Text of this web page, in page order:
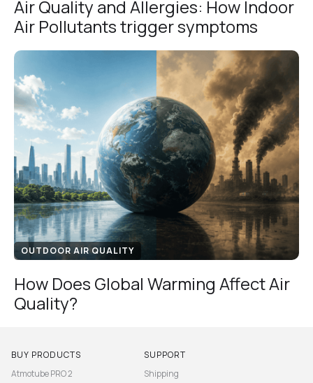
Air Quality and Allergies: How Indoor
Air Pollutants trigger symptoms
OUTDOOR AIR QUALITY
How Does Global Warming Affect Air
Quality?
BUY PRODUCTS
Atmotube PRO 2
SUPPORT
Shipping